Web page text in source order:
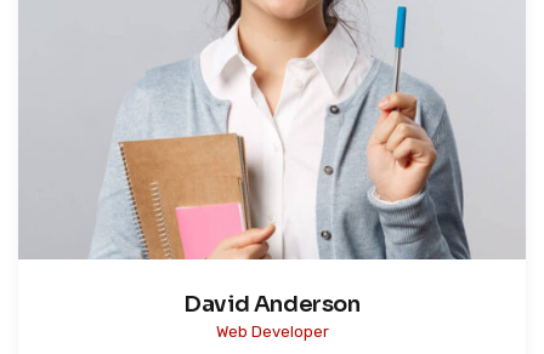
David Anderson
Web Developer